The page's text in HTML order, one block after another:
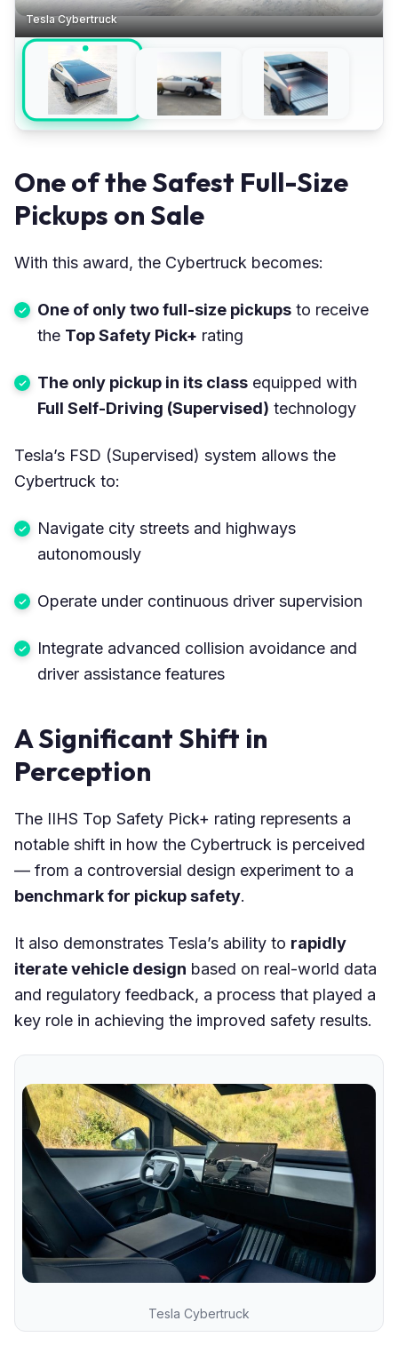
Tesla Cybertruck
One of the Safest Full-Size
Pickups on Sale
With this award, the Cybertruck becomes:
One of only two full-size pickups to receive
the Top Safety Pick+ rating
The only pickup in its class equipped with
Full Self-Driving (Supervised) technology
Tesla’s FSD (Supervised) system allows the
Cybertruck to:
Navigate city streets and highways
autonomously
Operate under continuous driver supervision
Integrate advanced collision avoidance and
driver assistance features
A Significant Shift in
Perception
The IIHS Top Safety Pick+ rating represents a
notable shift in how the Cybertruck is perceived
— from a controversial design experiment to a
benchmark for pickup safety.
It also demonstrates Tesla’s ability to rapidly
iterate vehicle design based on real-world data
and regulatory feedback, a process that played a
key role in achieving the improved safety results.
Tesla Cybertruck